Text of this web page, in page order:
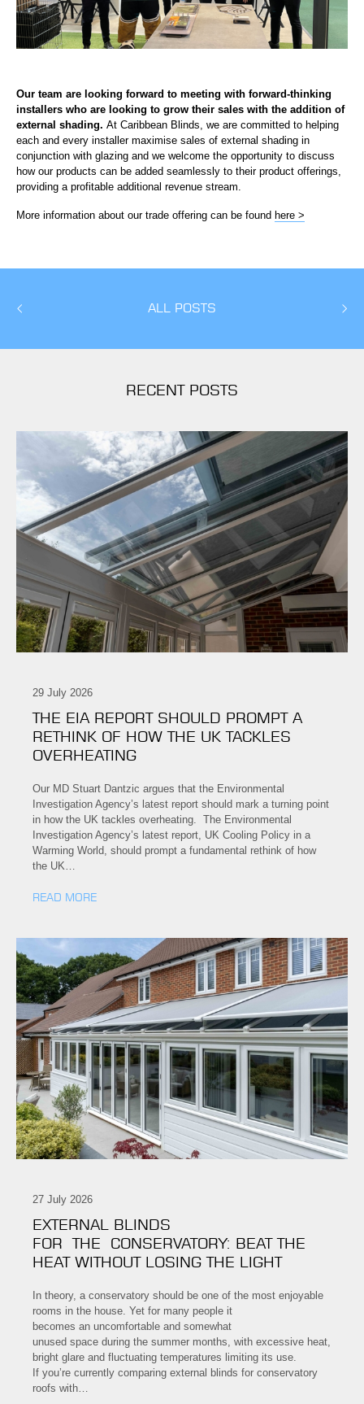
Our team are looking forward to meeting with forward-thinking
installers who are looking to grow their sales with the addition of
external shading. At Caribbean Blinds, we are committed to helping
each and every installer maximise sales of external shading in
conjunction with glazing and we welcome the opportunity to discuss
how our products can be added seamlessly to their product offerings,
providing a profitable additional revenue stream.
More information about our trade offering can be found here >
ALL POSTS
RECENT POSTS
29 July 2026
THE EIA REPORT SHOULD PROMPT A
RETHINK OF HOW THE UK TACKLES
OVERHEATING
Our MD Stuart Dantzic argues that the Environmental
Investigation Agency’s latest report should mark a turning point
in how the UK tackles overheating. The Environmental
Investigation Agency’s latest report, UK Cooling Policy in a
Warming World, should prompt a fundamental rethink of how
the UK…
READ MORE
27 July 2026
EXTERNAL BLINDS
FOR THE CONSERVATORY: BEAT THE
HEAT WITHOUT LOSING THE LIGHT
In theory, a conservatory should be one of the most enjoyable
rooms in the house. Yet for many people it
becomes an uncomfortable and somewhat
unused space during the summer months, with excessive heat,
bright glare and fluctuating temperatures limiting its use.
If you’re currently comparing external blinds for conservatory
roofs with…